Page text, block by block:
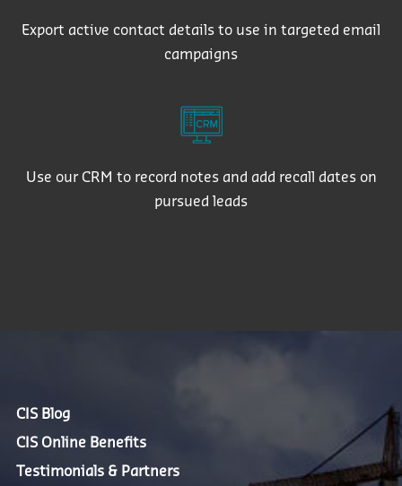
Export active contact details to use in targeted email
campaigns
Use our CRM to record notes and add recall dates on
pursued leads
CIS Blog
CIS Online Benefits
Testimonials & Partners